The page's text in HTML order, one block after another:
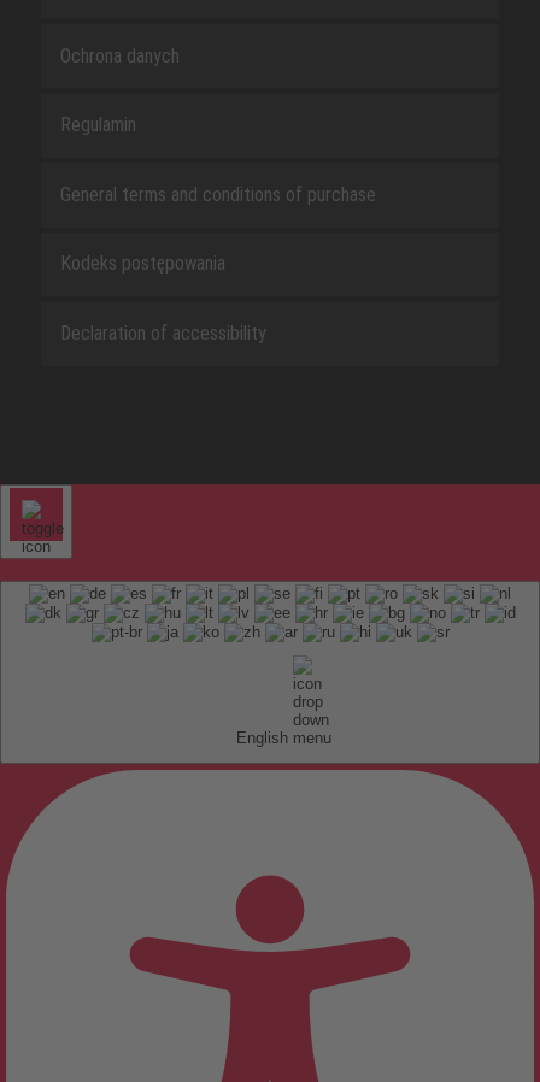
Ochrona danych
Regulamin
General terms and conditions of purchase
Kodeks postępowania
Declaration of accessibility
English